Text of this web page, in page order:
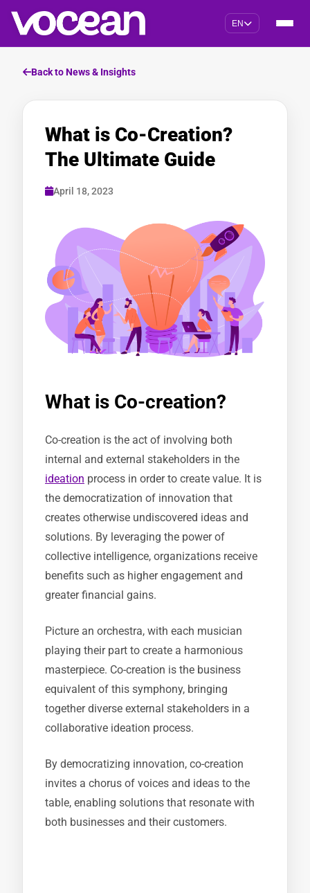
EN
Back to News & Insights
What is Co-Creation?
The Ultimate Guide
April 18, 2023
What is Co-creation?
Co-creation is the act of involving both
internal and external stakeholders in the
ideation process in order to create value. It is
the democratization of innovation that
creates otherwise undiscovered ideas and
solutions. By leveraging the power of
collective intelligence, organizations receive
benefits such as higher engagement and
greater financial gains.
Picture an orchestra, with each musician
playing their part to create a harmonious
masterpiece. Co-creation is the business
equivalent of this symphony, bringing
together diverse external stakeholders in a
collaborative ideation process.
By democratizing innovation, co-creation
invites a chorus of voices and ideas to the
table, enabling solutions that resonate with
both businesses and their customers.